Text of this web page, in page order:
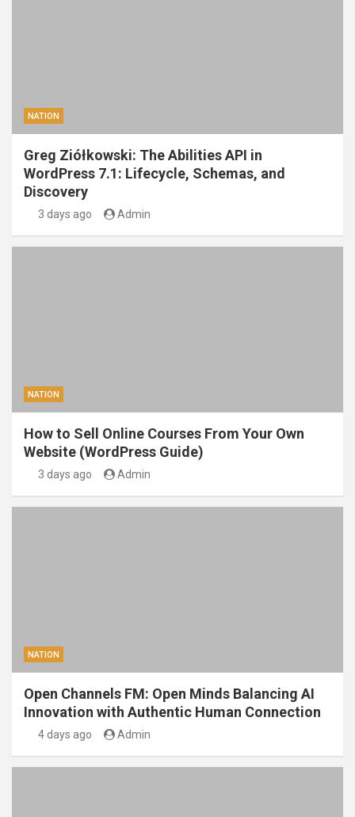
NATION
Greg Ziółkowski: The Abilities API in
WordPress 7.1: Lifecycle, Schemas, and
Discovery
3 days ago Admin
NATION
How to Sell Online Courses From Your Own
Website (WordPress Guide)
3 days ago Admin
NATION
Open Channels FM: Open Minds Balancing AI
Innovation with Authentic Human Connection
4 days ago Admin